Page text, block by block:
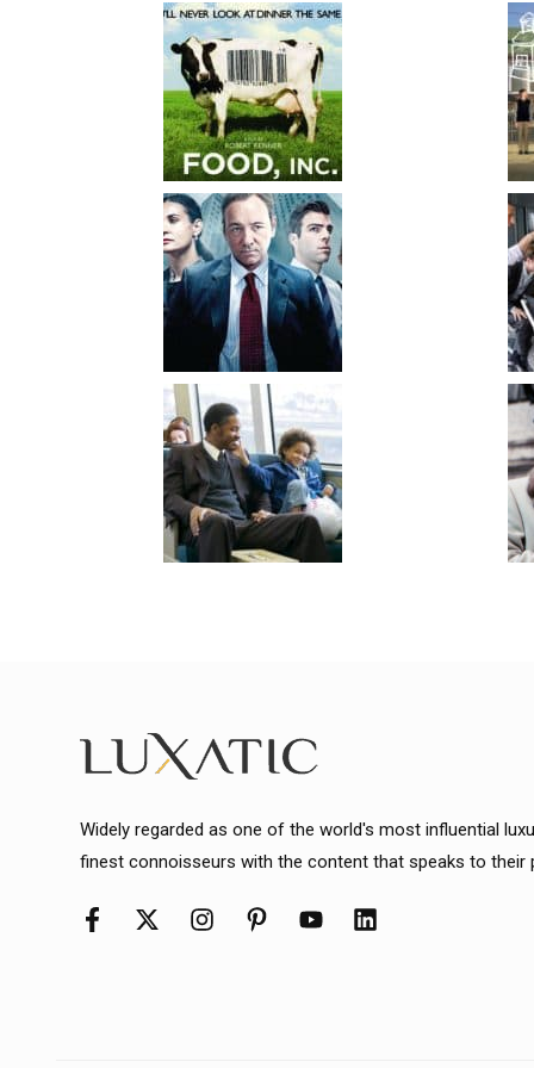
Widely regarded as one of the world's most influential
finest connoisseurs with the content that speaks to their